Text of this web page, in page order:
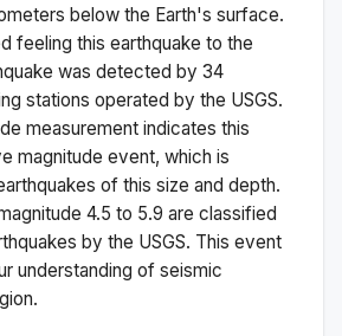
below the Earth's surface.
feeling this earthquake to the
was detected by 34
stations operated by the USGS.
measurement indicates this
magnitude event, which is
of this size and depth.
4.5 to 5.9 are classified
by the USGS. This event
understanding of seismic